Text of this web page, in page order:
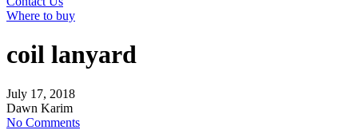
Where to buy
coil lanyard
July 17, 2018
Dawn Karim
No Comments